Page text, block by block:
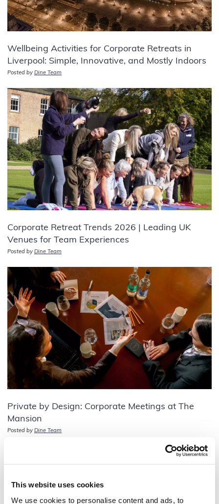
This website uses cookies
We use cookies to personalise content and ads, to
Wellbeing Activities for Corporate Retreats in
Liverpool: Simple, Innovative, and Mostly Indoors
Posted by Dine Team
Corporate Retreat Trends 2026 | Leading UK
Venues for Team Experiences
Posted by Dine Team
Private by Design: Corporate Meetings at The
Mansion
Posted by Dine Team